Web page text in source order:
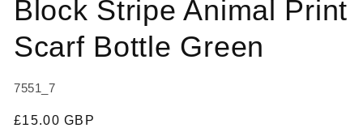
modal
Block Stripe Animal Print
Scarf Bottle Green
SKU:
7551_7
Regular
£15.00 GBP